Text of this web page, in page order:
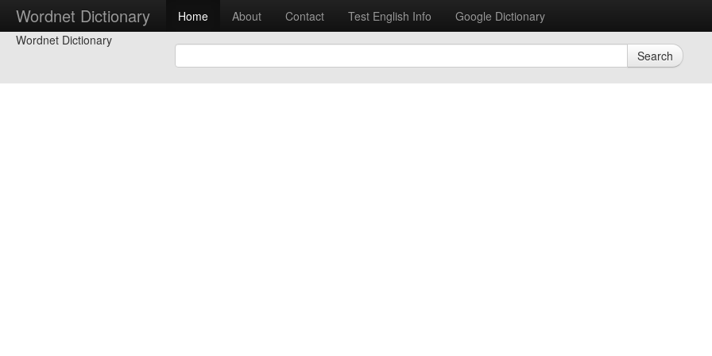
Wordnet Dictionary Home About Contact Test English Info
Google Dictionary
Wordnet Dictionary
Search